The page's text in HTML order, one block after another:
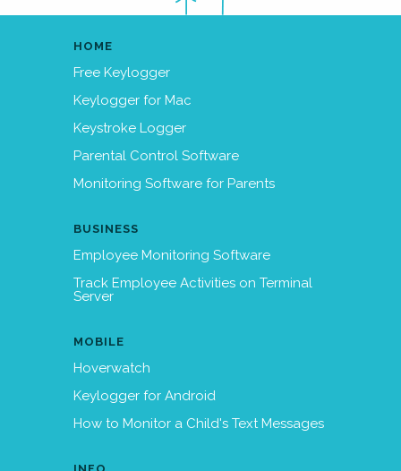
HOME
Free Keylogger
Keylogger for Mac
Keystroke Logger
Parental Control Software
Monitoring Software for Parents
BUSINESS
Employee Monitoring Software
Track Employee Activities on Terminal
Server
MOBILE
Hoverwatch
Keylogger for Android
How to Monitor a Child's Text Messages